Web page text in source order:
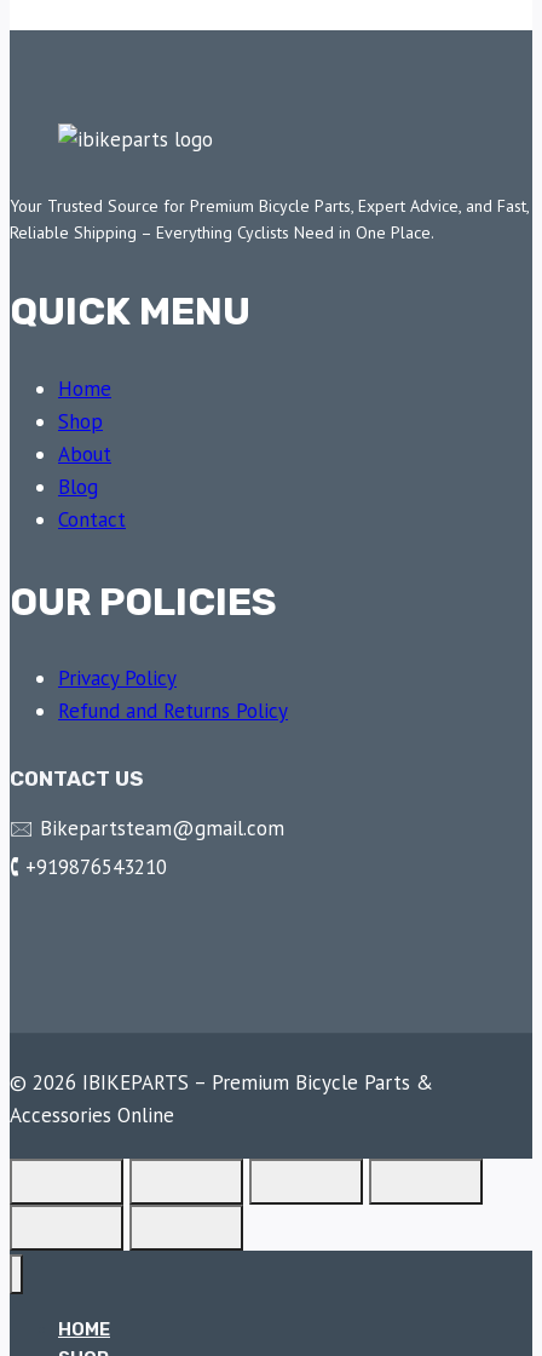
Your Trusted Source for Premium Bicycle Parts, Expert Advice, and Fast,
Reliable Shipping – Everything Cyclists Need in One Place.
QUICK MENU
Home
Shop
About
Blog
Contact
OUR POLICIES
Privacy Policy
Refund and Returns Policy
CONTACT US
🖂 Bikepartsteam@gmail.com
🕻 +919876543210
© 2026 IBIKEPARTS – Premium Bicycle Parts &
Accessories Online
HOME